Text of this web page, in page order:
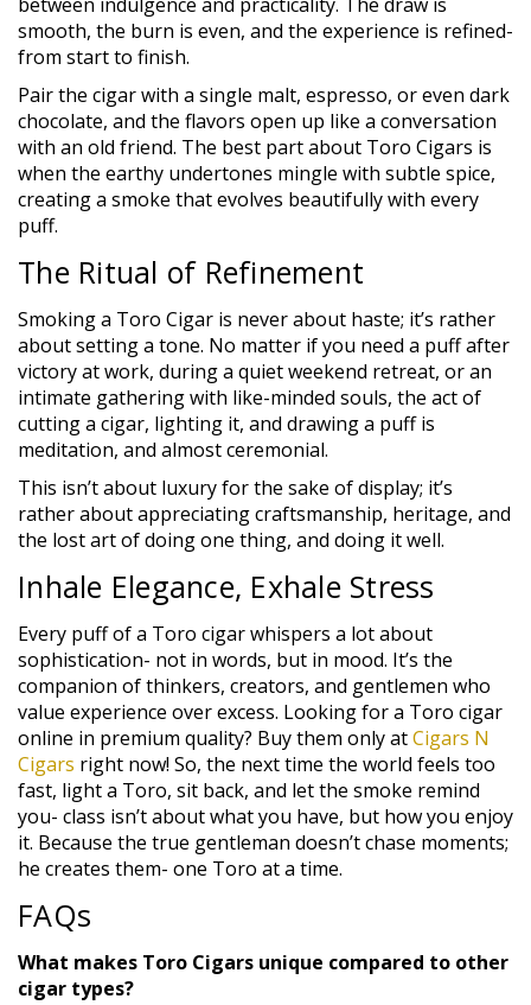
between indulgence and practicality. The draw is
smooth, the burn is even, and the experience is refined-
from start to finish.
Pair the cigar with a single malt, espresso, or even dark
chocolate, and the flavors open up like a conversation
with an old friend. The best part about Toro Cigars is
when the earthy undertones mingle with subtle spice,
creating a smoke that evolves beautifully with every
puff.
The Ritual of Refinement
Smoking a Toro Cigar is never about haste; it’s rather
about setting a tone. No matter if you need a puff after
victory at work, during a quiet weekend retreat, or an
intimate gathering with like-minded souls, the act of
cutting a cigar, lighting it, and drawing a puff is
meditation, and almost ceremonial.
This isn’t about luxury for the sake of display; it’s
rather about appreciating craftsmanship, heritage, and
the lost art of doing one thing, and doing it well.
Inhale Elegance, Exhale Stress
Every puff of a Toro cigar whispers a lot about
sophistication- not in words, but in mood. It’s the
companion of thinkers, creators, and gentlemen who
value experience over excess. Looking for a Toro cigar
online in premium quality? Buy them only atCigars N
Cigars right now! So, the next time the world feels too
fast, light a Toro, sit back, and let the smoke remind
you- class isn’t about what you have, but how you enjoy
it. Because the true gentleman doesn’t chase moments;
he creates them- one Toro at a time.
FAQs
What makes Toro Cigars unique compared to other
cigar types?